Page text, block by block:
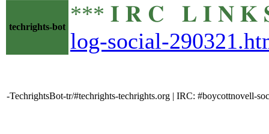
techrights-bot
*** 𝐈 𝐑 𝐂 𝐋 𝐈 𝐍 𝐊 𝐒
log-social-
-TechrightsBot-tr/#techrights-techrights.org | IRC: #boycottnovell-